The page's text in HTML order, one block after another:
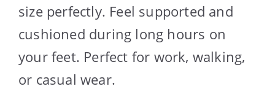
size perfectly. Feel supported and
cushioned during long hours on
your feet. Perfect for work, walking,
or casual wear.